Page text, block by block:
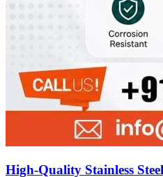
High-Quality Stainless